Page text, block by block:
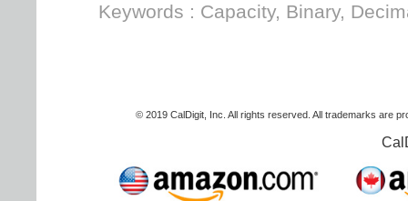
Keywords : Capacity, Binary,
© 2019 CalDigit, Inc. All rights reserved. All trademarks are